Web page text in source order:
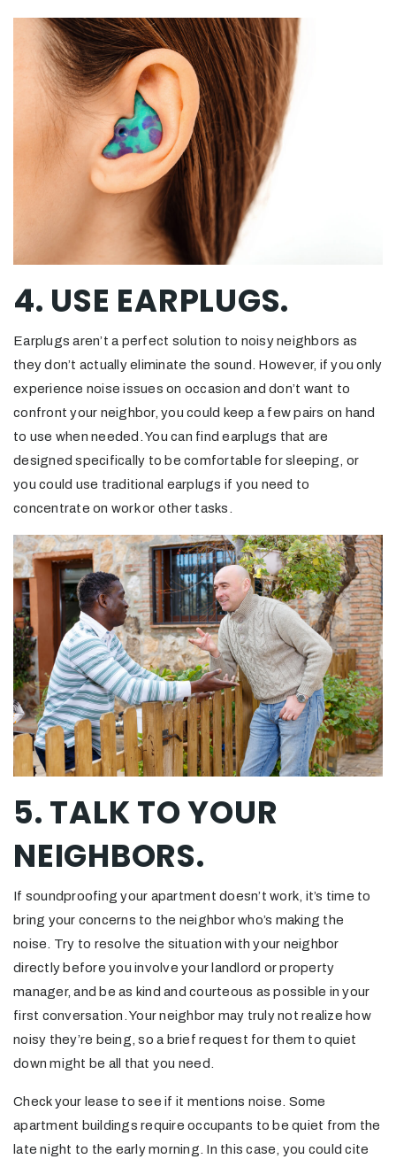
4. USE EARPLUGS.
Earplugs aren’t a perfect solution to noisy neighbors as
they don’t actually eliminate the sound. However, if you only
experience noise issues on occasion and don’t want to
confront your neighbor, you could keep a few pairs on hand
to use when needed. You can find earplugs that are
designed specifically to be comfortable for sleeping, or
you could use traditional earplugs if you need to
concentrate on work or other tasks.
5. TALK TO YOUR
NEIGHBORS.
If soundproofing your apartment doesn’t work, it’s time to
bring your concerns to the neighbor who’s making the
noise. Try to resolve the situation with your neighbor
directly before you involve your landlord or property
manager, and be as kind and courteous as possible in your
first conversation. Your neighbor may truly not realize how
noisy they’re being, so a brief request for them to quiet
down might be all that you need.
Check your lease to see if it mentions noise. Some
apartment buildings require occupants to be quiet from the
late night to the early morning. In this case, you could cite